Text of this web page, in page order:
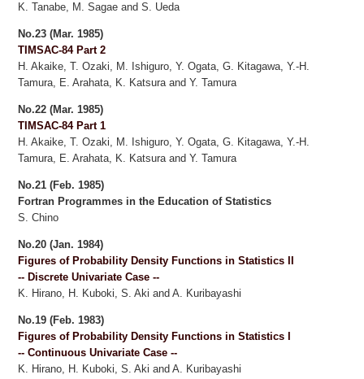
K. Tanabe, M. Sagae and S. Ueda
No.23 (Mar. 1985)
TIMSAC-84 Part 2
H. Akaike, T. Ozaki, M. Ishiguro, Y. Ogata, G. Kitagawa, Y.-H.
Tamura, E. Arahata, K. Katsura and Y. Tamura
No.22 (Mar. 1985)
TIMSAC-84 Part 1
H. Akaike, T. Ozaki, M. Ishiguro, Y. Ogata, G. Kitagawa, Y.-H.
Tamura, E. Arahata, K. Katsura and Y. Tamura
No.21 (Feb. 1985)
Fortran Programmes in the Education of Statistics
S. Chino
No.20 (Jan. 1984)
Figures of Probability Density Functions in Statistics II
-- Discrete Univariate Case --
K. Hirano, H. Kuboki, S. Aki and A. Kuribayashi
No.19 (Feb. 1983)
Figures of Probability Density Functions in Statistics I
-- Continuous Univariate Case --
K. Hirano, H. Kuboki, S. Aki and A. Kuribayashi